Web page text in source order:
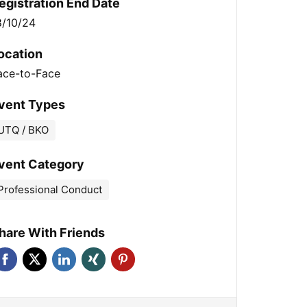
End Date
10/24
to-Face
Types
/ BKO
Category
Conduct
With Friends